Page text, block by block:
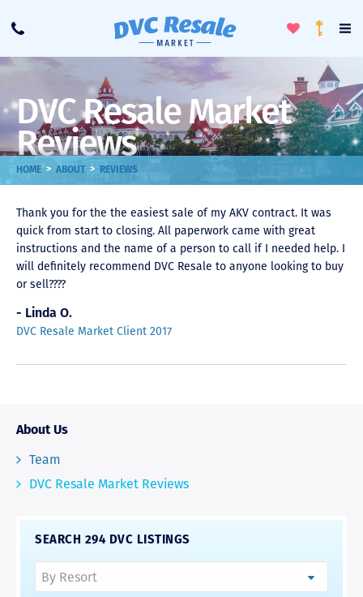
Call
ToggleLoyalty
DVC Resale Market
Reviews
HOME > ABOUT > REVIEWS
Thank you for the the easiest sale of my AKV contract. It was
quick from start to closing. All paperwork came with great
instructions and the name of a person to call if I needed help. I
will definitely recommend DVC Resale to anyone looking to buy
or sell????
- Linda O.
DVC Resale Market Client 2017
About Us
Team
DVC Resale Market Reviews
SEARCH 294 DVC LISTINGS